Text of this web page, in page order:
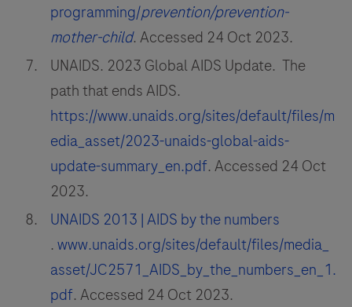
programming/prevention/prevention-
mother-child. Accessed 24 Oct 2023.
UNAIDS. 2023 Global AIDS Update. The
path that ends AIDS.
https://www.unaids.org/sites/default/files/m
edia_asset/2023-unaids-global-aids-
update-summary_en.pdf. Accessed 24 Oct
2023.
UNAIDS 2013 | AIDS by the numbers
.www.unaids.org/sites/default/files/media_
asset/JC2571_AIDS_by_the_numbers_en_1.
pdf. Accessed 24 Oct 2023.